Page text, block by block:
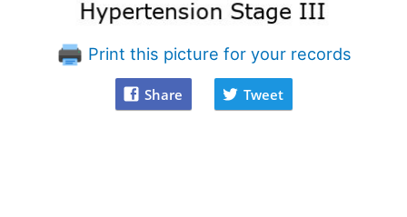
Print this picture for your records
Share Tweet